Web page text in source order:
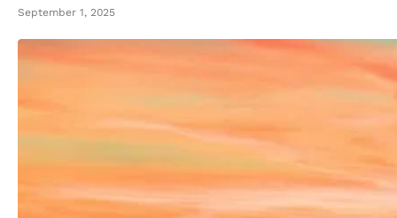
September 1, 2025